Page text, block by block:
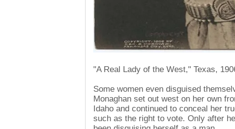
"A Real Lady of the West," Texas,
Some women even disguised
Monaghan set out west on her own
Idaho and continued to conceal her
such as the right to vote. Only after